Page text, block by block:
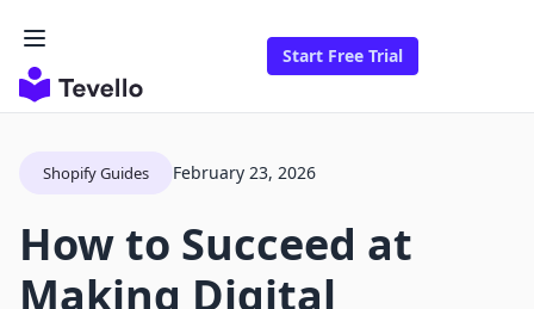
Start Free Trial
Shopify Guides February 23, 2026
How to Succeed at
Making Digital